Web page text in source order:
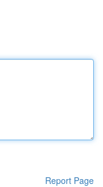
Report Page